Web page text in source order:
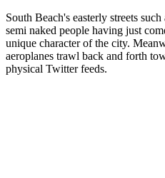
South Beach's easterly streets
semi naked people having just
unique character of the city.
aeroplanes trawl back and forth
physical Twitter feeds.